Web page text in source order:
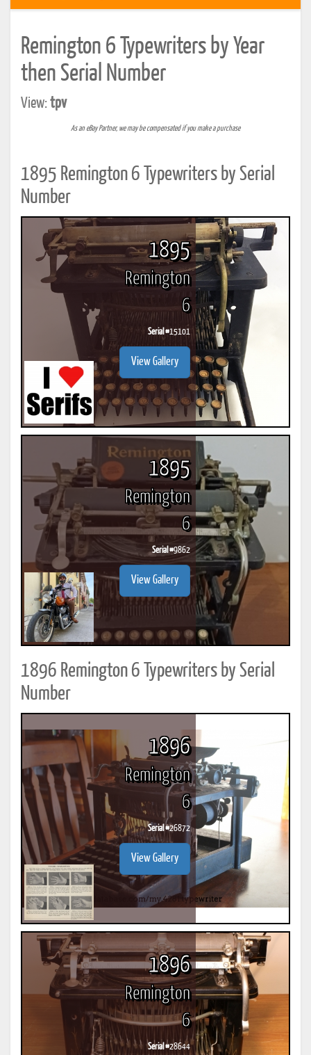
Remington 6 Typewriters by Year
then Serial Number
View:tpv
As an eBay Partner, we may be compensated if you make a purchase
1895 Remington 6 Typewriters by Serial
Number
1895
Remington
6
Serial #15101
View Gallery
1895
Remington
6
Serial #9862
View Gallery
1896 Remington 6 Typewriters by Serial
Number
1896
Remington
6
Serial #26872
View Gallery
1896
Remington
6
Serial #28644